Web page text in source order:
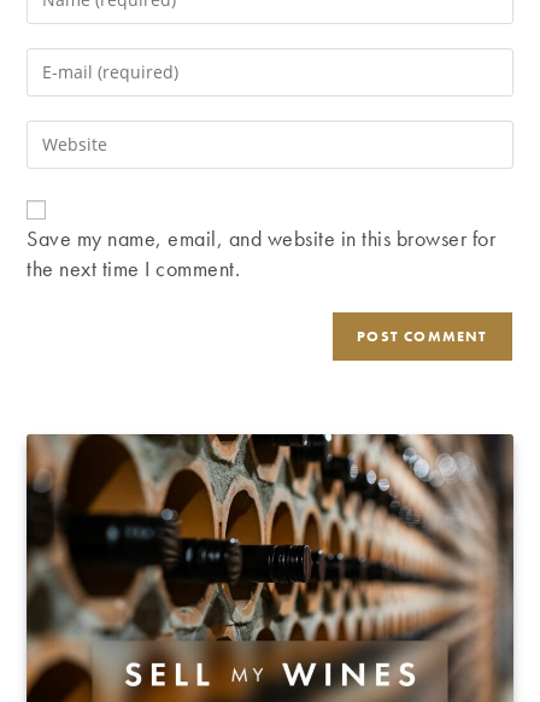
your
name
comment
Enter
your
email
address
Enter
your
URL
(optional)
Save my name, email, and website in this browser for
the next time I comment.